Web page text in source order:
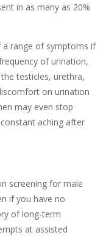
in as many as 20%
a range of symptoms if
of urination,
testicles, urethra,
on urination
may even stop
aching after
screening for male
if you have no
of long-term
at assisted